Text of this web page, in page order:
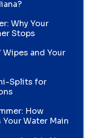
Why Your
Stops
and Your
Splits for
How
Water Main